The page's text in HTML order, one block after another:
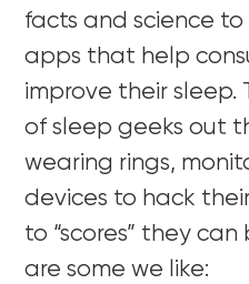
facts and science
apps that help
improve their sleep.
of sleep geeks out
wearing rings,
devices to hack
to “scores” they
are some we like: